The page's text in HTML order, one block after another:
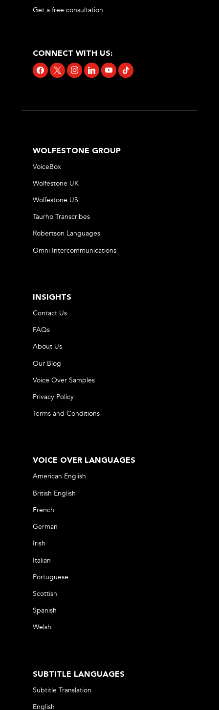
Get a free consultation
CONNECT WITH US:
facebook
x instagramlinkedinyoutubetiktok
WOLFESTONE GROUP
VoiceBox
Wolfestone UK
Wolfestone US
Taurho Transcribes
Robertson Languages
Omni Intercommunications
INSIGHTS
Contact Us
FAQs
About Us
Our Blog
Voice Over Samples
Privacy Policy
Terms and Conditions
VOICE OVER LANGUAGES
American English
British English
French
German
Irish
Italian
Portuguese
Scottish
Spanish
Welsh
SUBTITLE LANGUAGES
Subtitle Translation
English